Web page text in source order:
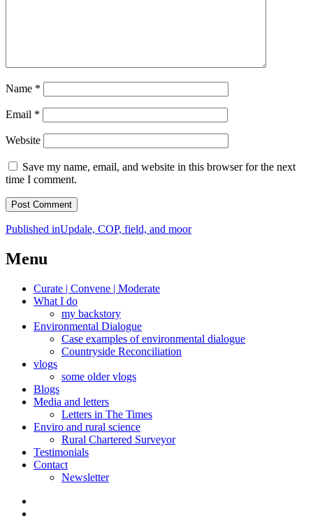
Name *
Email *
Website
Save my name, email, and website in this browser for the next
time I comment.
Post
navigation
Published inUpdale, COP, field, and moor
Menu
Curate | Convene | Moderate
What I do
my backstory
Environmental Dialogue
Case examples of environmental dialogue
Countryside Reconciliation
vlogs
some older vlogs
Blogs
Media and letters
Letters in The Times
Enviro and rural science
Rural Chartered Surveyor
Testimonials
Contact
Newsletter